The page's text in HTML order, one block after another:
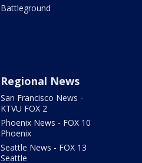
Battleground
Regional News
San Francisco News -
KTVU FOX 2
Phoenix News - FOX 10
Phoenix
Seattle News - FOX 13
Seattle